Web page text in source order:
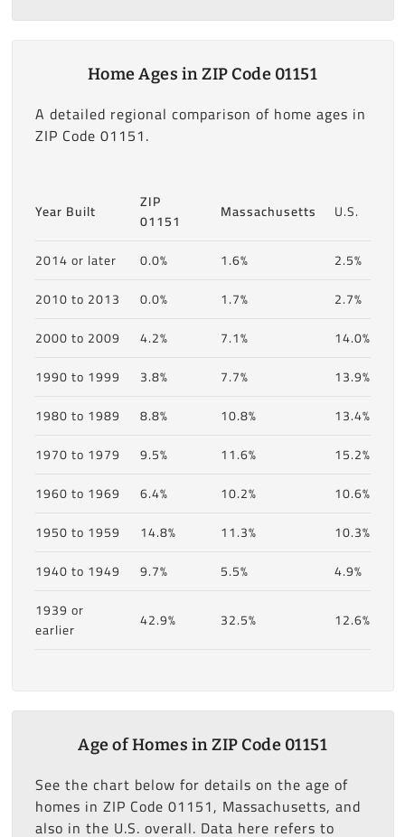
Home Ages in ZIP Code 01151
A detailed regional comparison of home ages in
ZIP Code 01151.
Year Built
ZIP
01151
Massachusetts U.S.
2014 or later 0.0% 1.6%
2.5%
2010 to 2013
0.0% 1.7%
2.7%
2000 to 2009
4.2% 7.1%
14.0%
1990 to 1999
3.8% 7.7%
13.9%
1980 to 1989
8.8% 10.8%
13.4%
1970 to 1979
9.5% 11.6%
15.2%
1960 to 1969
6.4% 10.2%
10.6%
1950 to 1959
14.8% 11.3%
10.3%
1940 to 1949
9.7% 5.5%
4.9%
1939 or
earlier
42.9% 32.5% 12.6%
Age of Homes in ZIP Code 01151
See the chart below for details on the age of
homes in ZIP Code 01151, Massachusetts, and
also in the U.S. overall. Data here refers to